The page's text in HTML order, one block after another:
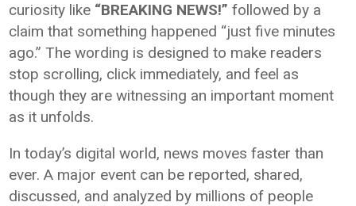
curiosity like “BREAKING NEWS!” followed by a
claim that something happened “just five minutes
ago.” The wording is designed to make readers
stop scrolling, click immediately, and feel as
though they are witnessing an important moment
as it unfolds.
In today’s digital world, news moves faster than
ever. A major event can be reported, shared,
discussed, and analyzed by millions of people